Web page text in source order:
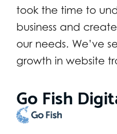
took the time to
business and
our needs. We’ve
growth in website
Go Fish